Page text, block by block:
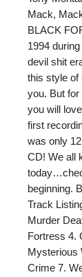
Mack,
BLACK
1994
devil shit
this style of
you. But for
you will
first
was only
CD! We all
beginning.
Track
Murder
Fortress 4.
Mysterious
Crime 7.